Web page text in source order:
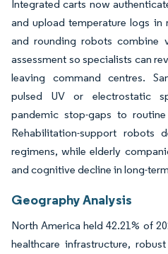
Integrated carts now
and upload temperature logs
and rounding robots combine
assessment so specialists can
leaving command centres.
pulsed UV or electrostatic
pandemic stop-gaps to
Rehabilitation-support robots
regimens, while elderly
and cognitive decline in long-
Geography Analysis
North America held 42.21% of
healthcare infrastructure,